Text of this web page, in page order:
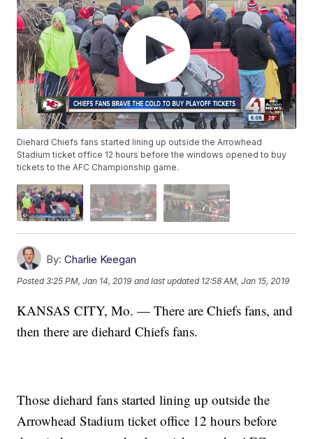
Diehard Chiefs fans started lining up outside the Arrowhead
Stadium ticket office 12 hours before the windows opened to buy
tickets to the AFC Championship game.
By: Charlie Keegan
Posted3:25 PM, Jan 14, 2019 and last updated 12:58 AM, Jan 15, 2019
KANSAS CITY, Mo. — There are Chiefs fans, and
then there are diehard Chiefs fans.
Those diehard fans started lining up outside the
Arrowhead Stadium ticket office 12 hours before